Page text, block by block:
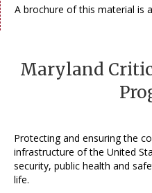
A brochure of this material is
Maryland
Protecting and ensuring the
infrastructure of the United
security, public health and
life.